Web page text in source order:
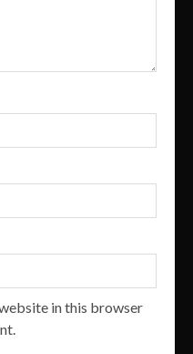
in this browser